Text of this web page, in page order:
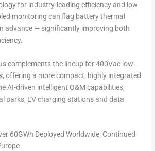
for industry-leading efficiency and low
monitoring can flag battery thermal
advance — significantly improving both
complements the lineup for 400Vac low-
offering a more compact, highly integrated
AI-driven intelligent O&M capabilities,
parks, EV charging stations and data
60GWh Deployed Worldwide, Continued